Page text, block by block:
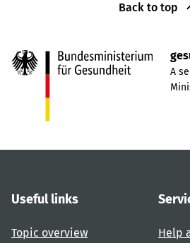
Back to top
A
Useful links
Topic overview Help